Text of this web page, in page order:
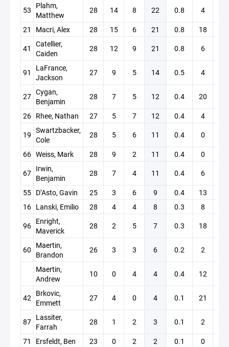
53 Plahm,
Matthew
28 14 8 22 0.8 4
21
Macri, Alex 28 15 6 21 0.8 18
41
Catellier,
Caiden
28 12 9 21 0.8 6
91
LaFrance,
Jackson
27 9 5 14 0.5 4
27 Cygan,
Benjamin
28 7 5 12 0.4 20
26 Rhee, Nathan 27 5 7 12 0.4 4
19 Swartzbacker,
Cole
28 5 6 11 0.4 0
66 Weiss, Mark 28 9 2 11 0.4 0
67 Irwin,
Benjamin
28 7 4 11 0.4 6
55 D’Asto, Gavin 25 3 6 9 0.4 13
16 Lanski, Emilio 28 4 4 8 0.3 8
96 Enright,
Maverick
28 2 5 7 0.3 18
60 Maertin,
Brandon
26 3 3 6 0.2 2
Maertin,
Andrew
10 0 4 4 0.4 12
42 Brkovic,
Emmett
27 4 0 4 0.1 21
87 Lassiter,
Farrah
28 1 2 3 0.1 2
71
Ersfeldt, Ben 23 0 2 2 0.1 0